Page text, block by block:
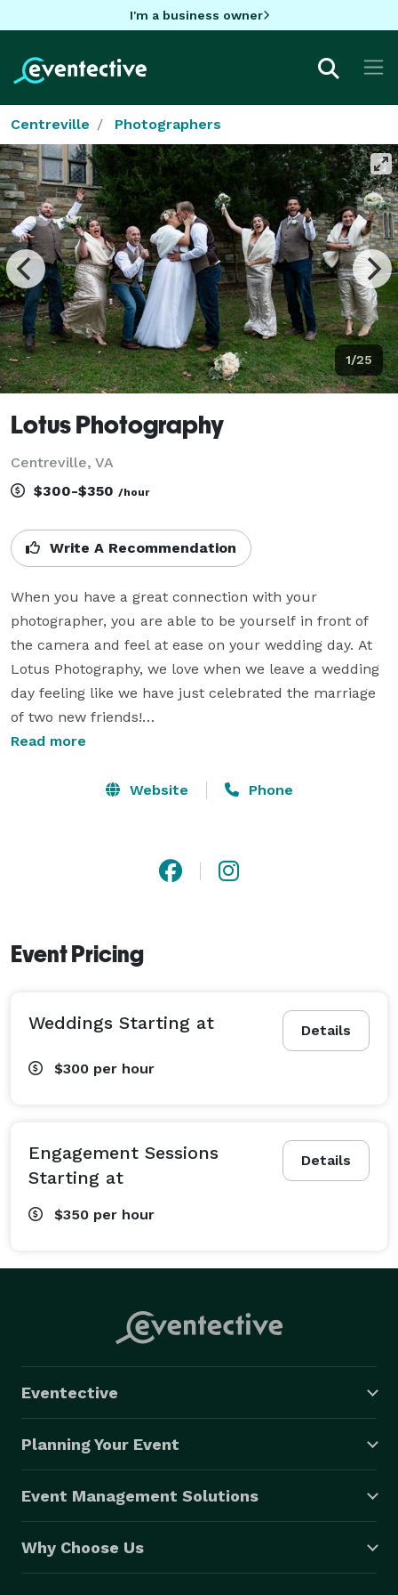
I'm a business owner
Centreville Photographers
1/25
Lotus Photography
Centreville, VA
$300-$350 /hour
Write A Recommendation
When you have a great connection with your
photographer, you are able to be yourself in front of
the camera and feel at ease on your wedding day. At
Lotus Photography, we love when we leave a wedding
day feeling like we have just celebrated the marriage
of two new friends!
hours have been invested in learning, growing and
my clients' vision to the spontaneity of the shoot to
learning which favorite images made a client tear up,
Northern Virginia + Maryland + Washington D.C.
Read more
Website Phone
Event Pricing
Details
Weddings Starting at
$300 per hour
Details
Engagement Sessions
Starting at
$350 per hour
Eventective
Planning Your Event
Event Management Solutions
Why Choose Us